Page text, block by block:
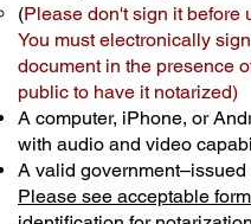
(Please don't sign it before
You must electronically
document in the presence
public to have it notarized)
A computer, iPhone, or
with audio and video
A valid government–issued
Please see acceptable